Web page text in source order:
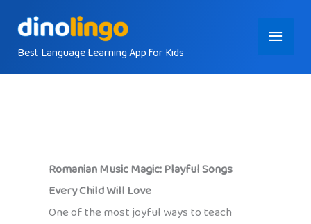
contentBest Language Learning App for Kids
Main
Menu
Romanian Music Magic: Playful Songs
Every Child Will Love
One of the most joyful ways to teach